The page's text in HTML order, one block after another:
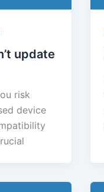
update
risk
device